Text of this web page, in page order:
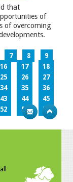
that
of
of overcoming
7 8
9
16 17
18
25 26
27
34 35
36
43 44
45
52 53
54